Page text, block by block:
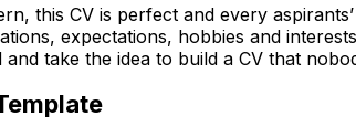
this CV is perfect and every
expectations, hobbies and
take the idea to build a CV that